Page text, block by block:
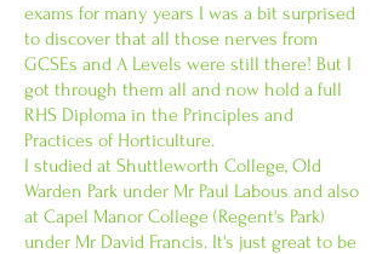
exams for many years I was a bit surprised
to discover that all those nerves from
GCSEs and A Levels were still there! But I
got through them all and now hold a full
RHS Diploma in the Principles and
Practices of Horticulture.
I studied at Shuttleworth College, Old
Warden Park under Mr Paul Labous and also
at Capel Manor College (Regent's Park)
under Mr David Francis. It's just great to be